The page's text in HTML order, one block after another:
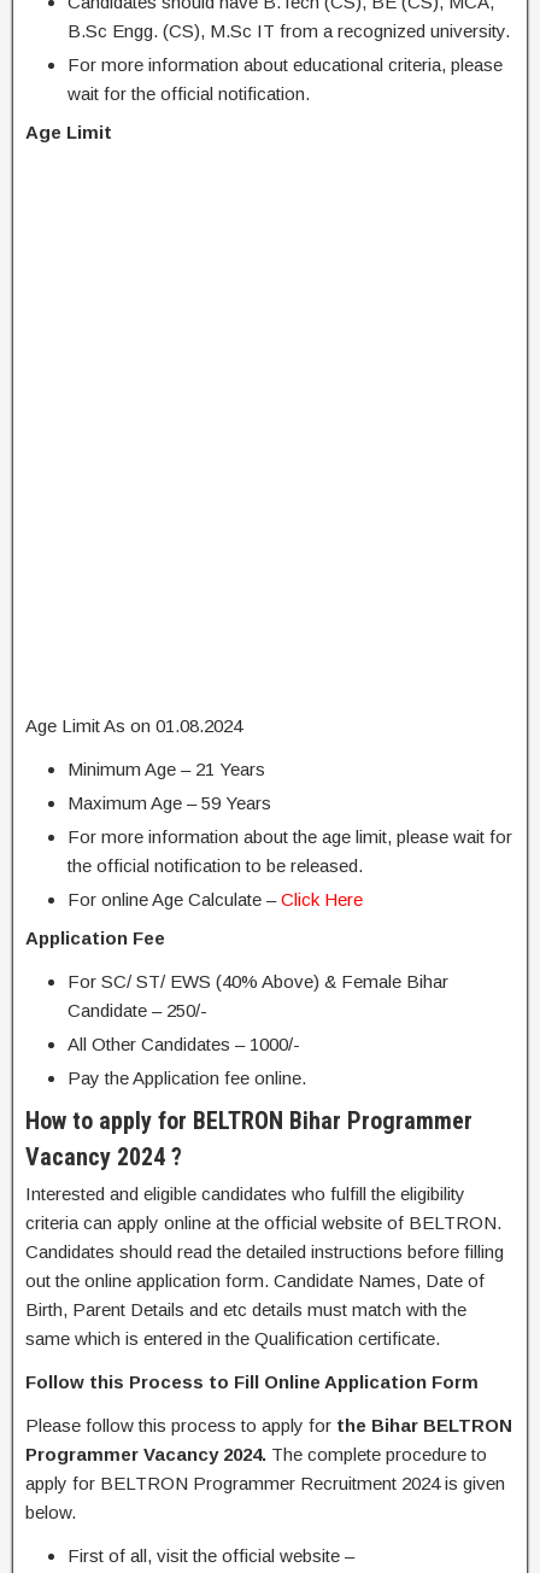
B.Sc Engg. (CS), M.Sc IT from a recognized university.
For more information about educational criteria, please
wait for the official notification.
Age Limit
Age Limit As on 01.08.2024
Minimum Age – 21 Years
Maximum Age – 59 Years
For more information about the age limit, please wait for
the official notification to be released.
For online Age Calculate –Click Here
Application Fee
For SC/ ST/ EWS (40% Above) & Female Bihar
Candidate – 250/-
All Other Candidates – 1000/-
Pay the Application fee online.
How to apply for BELTRON Bihar Programmer
Vacancy 2024 ?
Interested and eligible candidates who fulfill the eligibility
criteria can apply online at the official website of BELTRON.
Candidates should read the detailed instructions before filling
out the online application form. Candidate Names, Date of
Birth, Parent Details and etc details must match with the
same which is entered in the Qualification certificate.
Follow this Process to Fill Online Application Form
Please follow this process to apply for the Bihar BELTRON
Programmer Vacancy 2024. The complete procedure to
apply for BELTRON Programmer Recruitment 2024 is given
below.
First of all, visit the official website –